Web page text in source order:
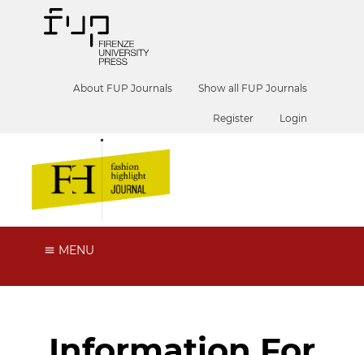
About FUP Journals Show all FUP Journals
Register Login
MENU